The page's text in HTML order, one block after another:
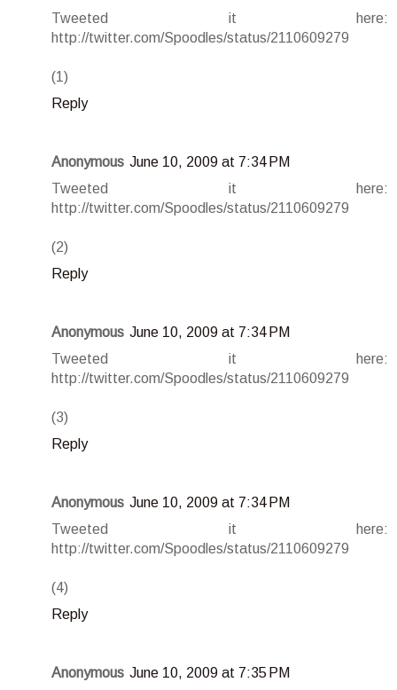
Tweeted it here:
http://twitter.com/Spoodles/status/2110609279
(1)
Reply
Anonymous June 10, 2009 at 7:34 PM
Tweeted it here:
http://twitter.com/Spoodles/status/2110609279
(2)
Reply
Anonymous June 10, 2009 at 7:34 PM
Tweeted it here:
http://twitter.com/Spoodles/status/2110609279
(3)
Reply
Anonymous June 10, 2009 at 7:34 PM
Tweeted it here:
http://twitter.com/Spoodles/status/2110609279
(4)
Reply
Anonymous June 10, 2009 at 7:35 PM